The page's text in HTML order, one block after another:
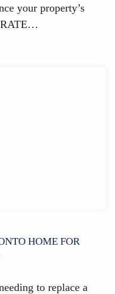
your property’s
HOME FOR
to replace a